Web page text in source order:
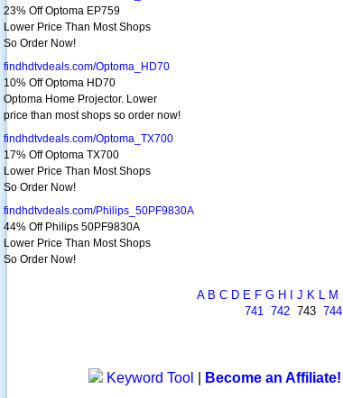
23% Off Optoma EP759
Lower Price Than Most Shops
So Order Now!
findhdtvdeals.com/Optoma_HD70
10% Off Optoma HD70
Optoma Home Projector. Lower
price than most shops so order now!
findhdtvdeals.com/Optoma_TX700
17% Off Optoma TX700
Lower Price Than Most Shops
So Order Now!
findhdtvdeals.com/Philips_50PF9830A
44% Off Philips 50PF9830A
Lower Price Than Most Shops
So Order Now!
A B C D E F G H J K L M
741 742 743 744
Keyword Tool Become an Affiliate!